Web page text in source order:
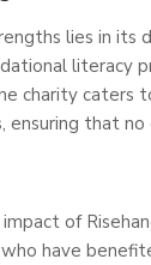
lies in its
literacy
charity caters
ensuring that
of
have